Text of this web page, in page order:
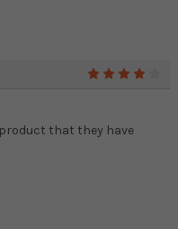
that they have